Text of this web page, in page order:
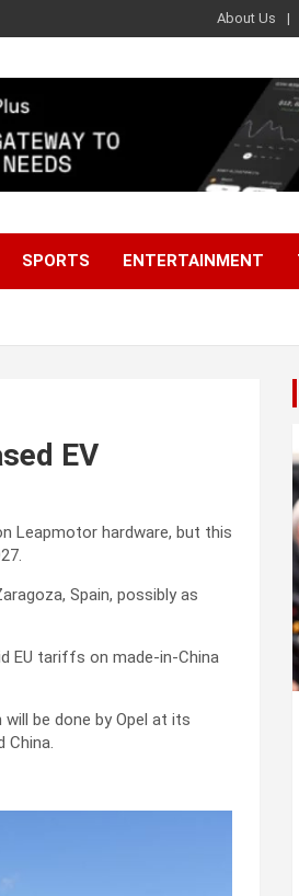
About Us
SPORTS ENTERTAINMENT
EV
Leapmotor hardware, but this
Spain, possibly as
EU tariffs on made-in-China
be done by Opel at its